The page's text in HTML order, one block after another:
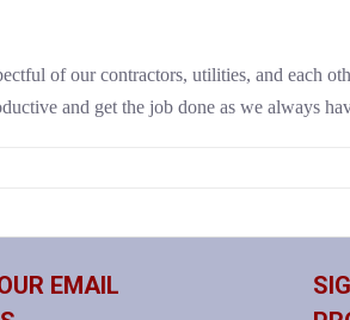
of our contractors, utilities, and each
and get the job done as we always
EMAIL